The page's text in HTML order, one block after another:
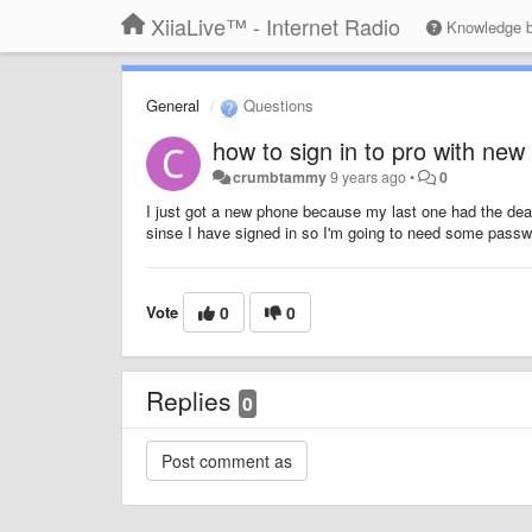
XiiaLive™ - Internet Radio Knowledge
General Questions
how to sign in to pro with
crumbtammy9 years ago• 0
I just got a new phone because my last one had the
sinse I have signed in so I'm going to need some
Vote 0 0
Replies 0